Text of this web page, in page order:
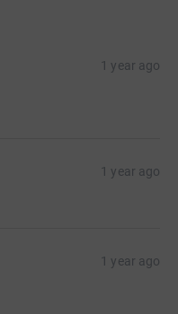
1 year ago
1 year ago
1 year ago